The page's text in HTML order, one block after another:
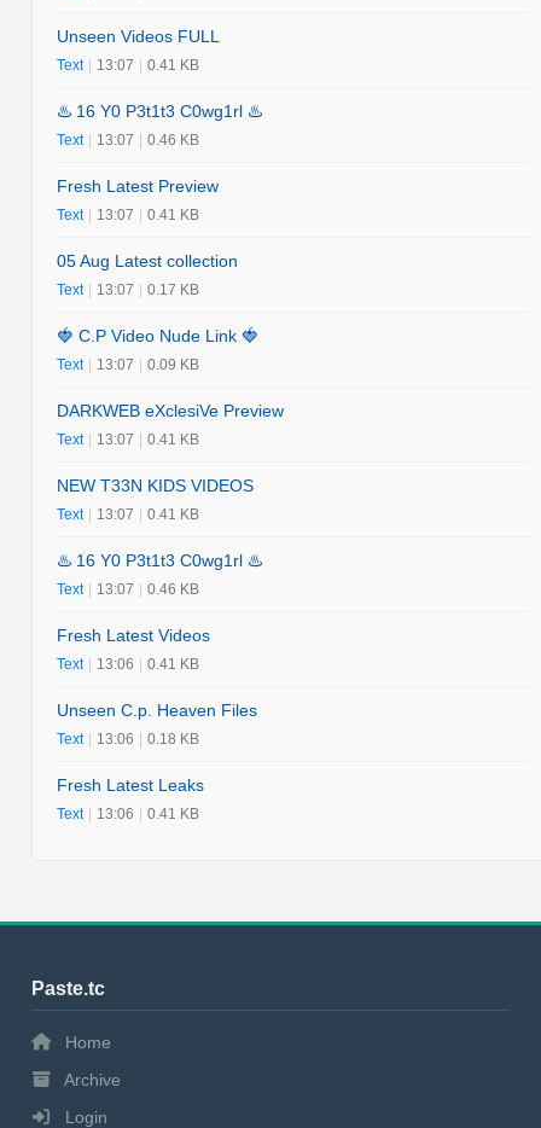
Unseen Videos FULL
Text | 13:07 | 0.41 KB
♨️ 16 Y0 P3t1t3 C0wg1rl ♨️
Text | 13:07 | 0.46 KB
Fresh Latest Preview
Text | 13:07 | 0.41 KB
05 Aug Latest collection
Text | 13:07 | 0.17 KB
🍓 C.P Video Nude Link 🍓
Text | 13:07 | 0.09 KB
DARKWEB eXclesiVe Preview
Text | 13:07 | 0.41 KB
NEW T33N KIDS VIDEOS
Text | 13:07 | 0.41 KB
♨️ 16 Y0 P3t1t3 C0wg1rl ♨️
Text | 13:07 | 0.46 KB
Fresh Latest Videos
Text | 13:06 | 0.41 KB
Unseen C.p. Heaven Files
Text | 13:06 | 0.18 KB
Fresh Latest Leaks
Text | 13:06 | 0.41 KB
Paste.tc
Home
Archive
Login